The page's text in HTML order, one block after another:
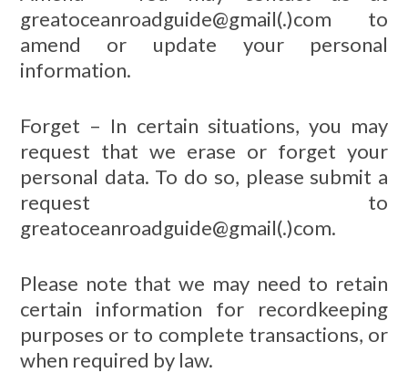
greatoceanroadguide@gmail(.)com to
amend or update your personal
information.
Forget – In certain situations, you may
request that we erase or forget your
personal data. To do so, please submit a
request to
greatoceanroadguide@gmail(.)com.
Please note that we may need to retain
certain information for recordkeeping
purposes or to complete transactions, or
when required by law.